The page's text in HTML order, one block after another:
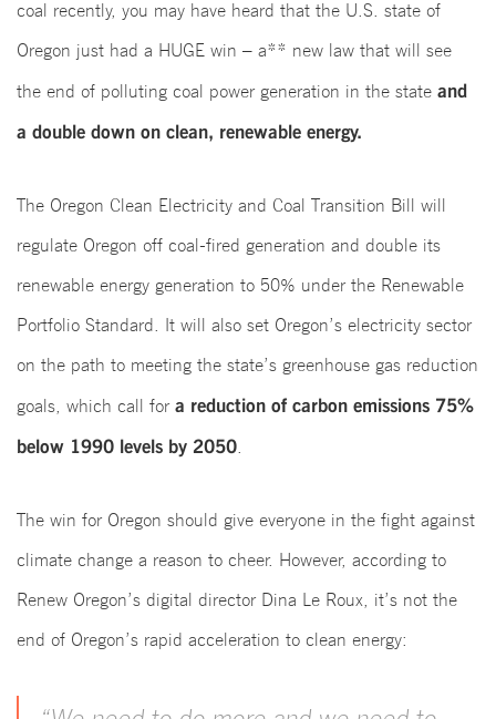
coal recently, you may have heard that the U.S. state of
Oregon just had a HUGE win – a** new law that will see
the end of polluting coal power generation in the state and
a double down on clean, renewable energy.
The Oregon Clean Electricity and Coal Transition Bill will
regulate Oregon off coal-fired generation and double its
renewable energy generation to 50% under the Renewable
Portfolio Standard. It will also set Oregon’s electricity sector
on the path to meeting the state’s greenhouse gas reduction
goals, which call for a reduction of carbon emissions 75%
below 1990 levels by 2050.
The win for Oregon should give everyone in the fight against
climate change a reason to cheer. However, according to
Renew Oregon’s digital director Dina Le Roux, it’s not the
end of Oregon’s rapid acceleration to clean energy: